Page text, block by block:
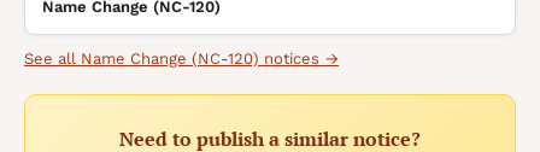
Name Change (NC-120)
See all Name Change (NC-120) notices →
Need to publish a similar notice?